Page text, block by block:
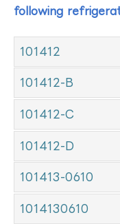
following
101412
101412-B
101412-C
101412-D
101413-0610
1014130610